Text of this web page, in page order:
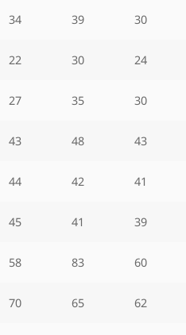
34 39 30
22 30 24
27 35 30
43 48 43
44 42 41
45 41 39
58 83 60
70 65 62